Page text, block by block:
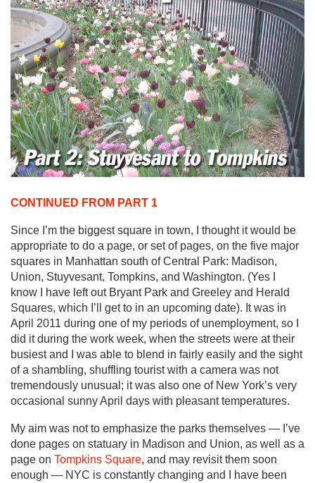
CONTINUED FROM PART 1
Since I’m the biggest square in town, I thought it would be
appropriate to do a page, or set of pages, on the five major
squares in Manhattan south of Central Park: Madison,
Union, Stuyvesant, Tompkins, and Washington. (Yes I
know I have left out Bryant Park and Greeley and Herald
Squares, which I’ll get to in an upcoming date). It was in
April 2011 during one of my periods of unemployment, so I
did it during the work week, when the streets were at their
busiest and I was able to blend in fairly easily and the sight
of a shambling, shuffling tourist with a camera was not
tremendously unusual; it was also one of New York’s very
occasional sunny April days with pleasant temperatures.
My aim was not to emphasize the parks themselves — I’ve
done pages on statuary in Madison and Union, as well as a
page on Tompkins Square, and may revisit them soon
enough — NYC is constantly changing and I have been